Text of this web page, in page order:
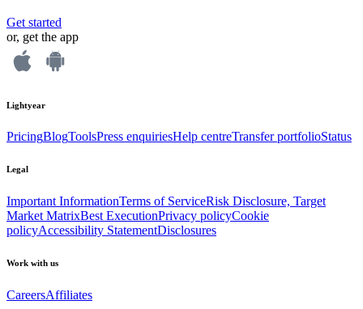
Get started
or, get the app
Lightyear
PricingBlogToolsPress enquiriesHelp centreTransfer portfolioStatus
Legal
Important InformationTerms of ServiceRisk Disclosure, Target
Market MatrixBest ExecutionPrivacy policyCookie
policyAccessibility StatementDisclosures
Work with us
CareersAffiliates